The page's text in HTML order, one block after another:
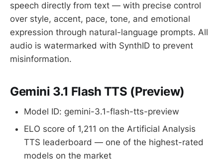
speech directly from text — with precise control
over style, accent, pace, tone, and emotional
expression through natural-language prompts. All
audio is watermarked with SynthID to prevent
misinformation.
Gemini 3.1 Flash TTS (Preview)
Model ID: gemini-3.1-flash-tts-preview
ELO score of 1,211 on the Artificial Analysis
TTS leaderboard — one of the highest-rated
models on the market